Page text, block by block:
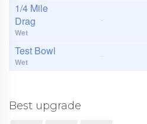
1/4 Mile
Drag
Wet
-
Test Bowl
Wet -
Best upgrade